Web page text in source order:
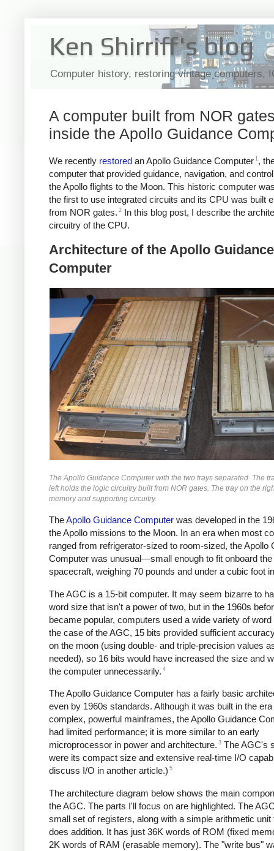
Ken Shirriff's blog
Computer history, restoring vintage computers,
A computer built from NOR
inside the Apollo Guidance
We recently restored an Apollo Guidance Computer 1 ,
computer that provided guidance, navigation, and
the Apollo flights to the Moon. This historic computer
the first to use integrated circuits and its CPU was built
from NOR gates. 2 In this blog post, I describe the
circuitry of the CPU.
Architecture of the Apollo Guidance
Computer
The Apollo Guidance Computer with the two trays separated. The
left holds the logic circuitry built from NOR gates. The tray on the
memory and supporting circuitry.
TheApollo Guidance Computer was developed in the
the Apollo missions to the Moon. In an era when most
ranged from refrigerator-sized to room-sized, the Apollo
Computer was unusual—small enough to fit onboard the
spacecraft, weighing 70 pounds and under a cubic foot
The AGC is a 15-bit computer. It may seem bizarre to
word size that isn't a power of two, but in the 1960s
became popular, computers used a wide variety of
the case of the AGC, 15 bits provided sufficient
on the moon (using double- and triple-precision values
needed), so 16 bits would have increased the size and
the computer unnecessarily. 4
The Apollo Guidance Computer has a fairly basic
even by 1960s standards. Although it was built in the era
complex, powerful mainframes, the Apollo Guidance
had limited performance; it is more similar to an early
microprocessor in power and architecture. 3 The AGC's
were its compact size and extensive real-time I/O
discuss I/O in another article.) 5
The architecture diagram below shows the main
the AGC. The parts I'll focus on are highlighted. The
small set of registers, along with a simple arithmetic unit
does addition. It has just 36K words of ROM (fixed
2K words of RAM (erasable memory). The "write bus"